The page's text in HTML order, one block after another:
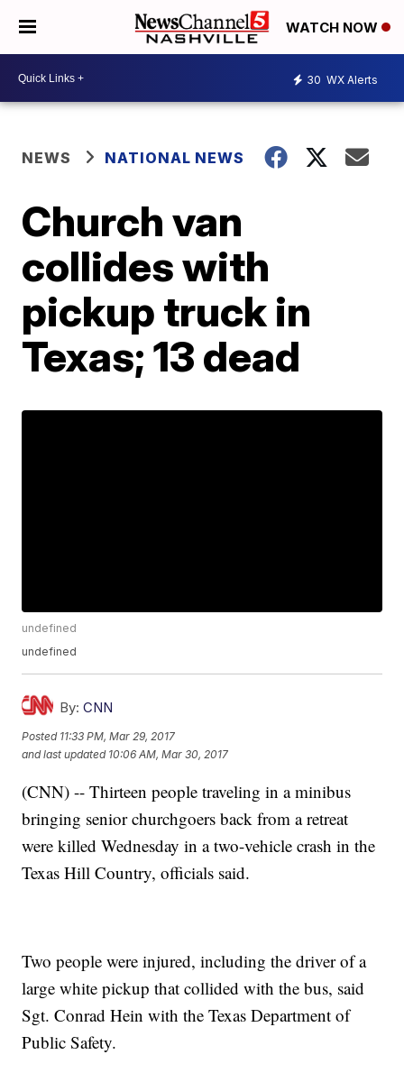
WATCH NOW
30 WX Alerts
NEWS NATIONAL NEWS
Church van
collides with
pickup truck in
Texas; 13 dead
undefined
undefined
By: CNN
Posted 11:33 PM, Mar 29, 2017
and last updated 10:06 AM, Mar 30, 2017
(CNN) -- Thirteen people traveling in a minibus
bringing senior churchgoers back from a retreat
were killed Wednesday in a two-vehicle crash in the
Texas Hill Country, officials said.
Two people were injured, including the driver of a
large white pickup that collided with the bus, said
Sgt. Conrad Hein with the Texas Department of
Public Safety.